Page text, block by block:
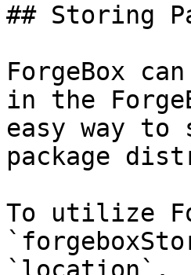
## Storing
ForgeBox
in the
easy way
package
To utilize